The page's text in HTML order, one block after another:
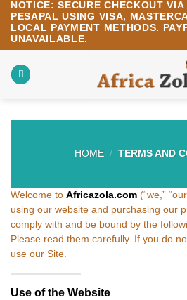
Skip
content
NOTICE: SECURE CHECKOUT VIA
PESAPAL USING VISA,
LOCAL PAYMENT METHODS.
UNAVAILABLE.
HOME / TERMS AND
Welcome to Africazola.com (“we,”
using our website and purchasing our
comply with and be bound by the
Please read them carefully. If you do
use our Site.
Use of the Website